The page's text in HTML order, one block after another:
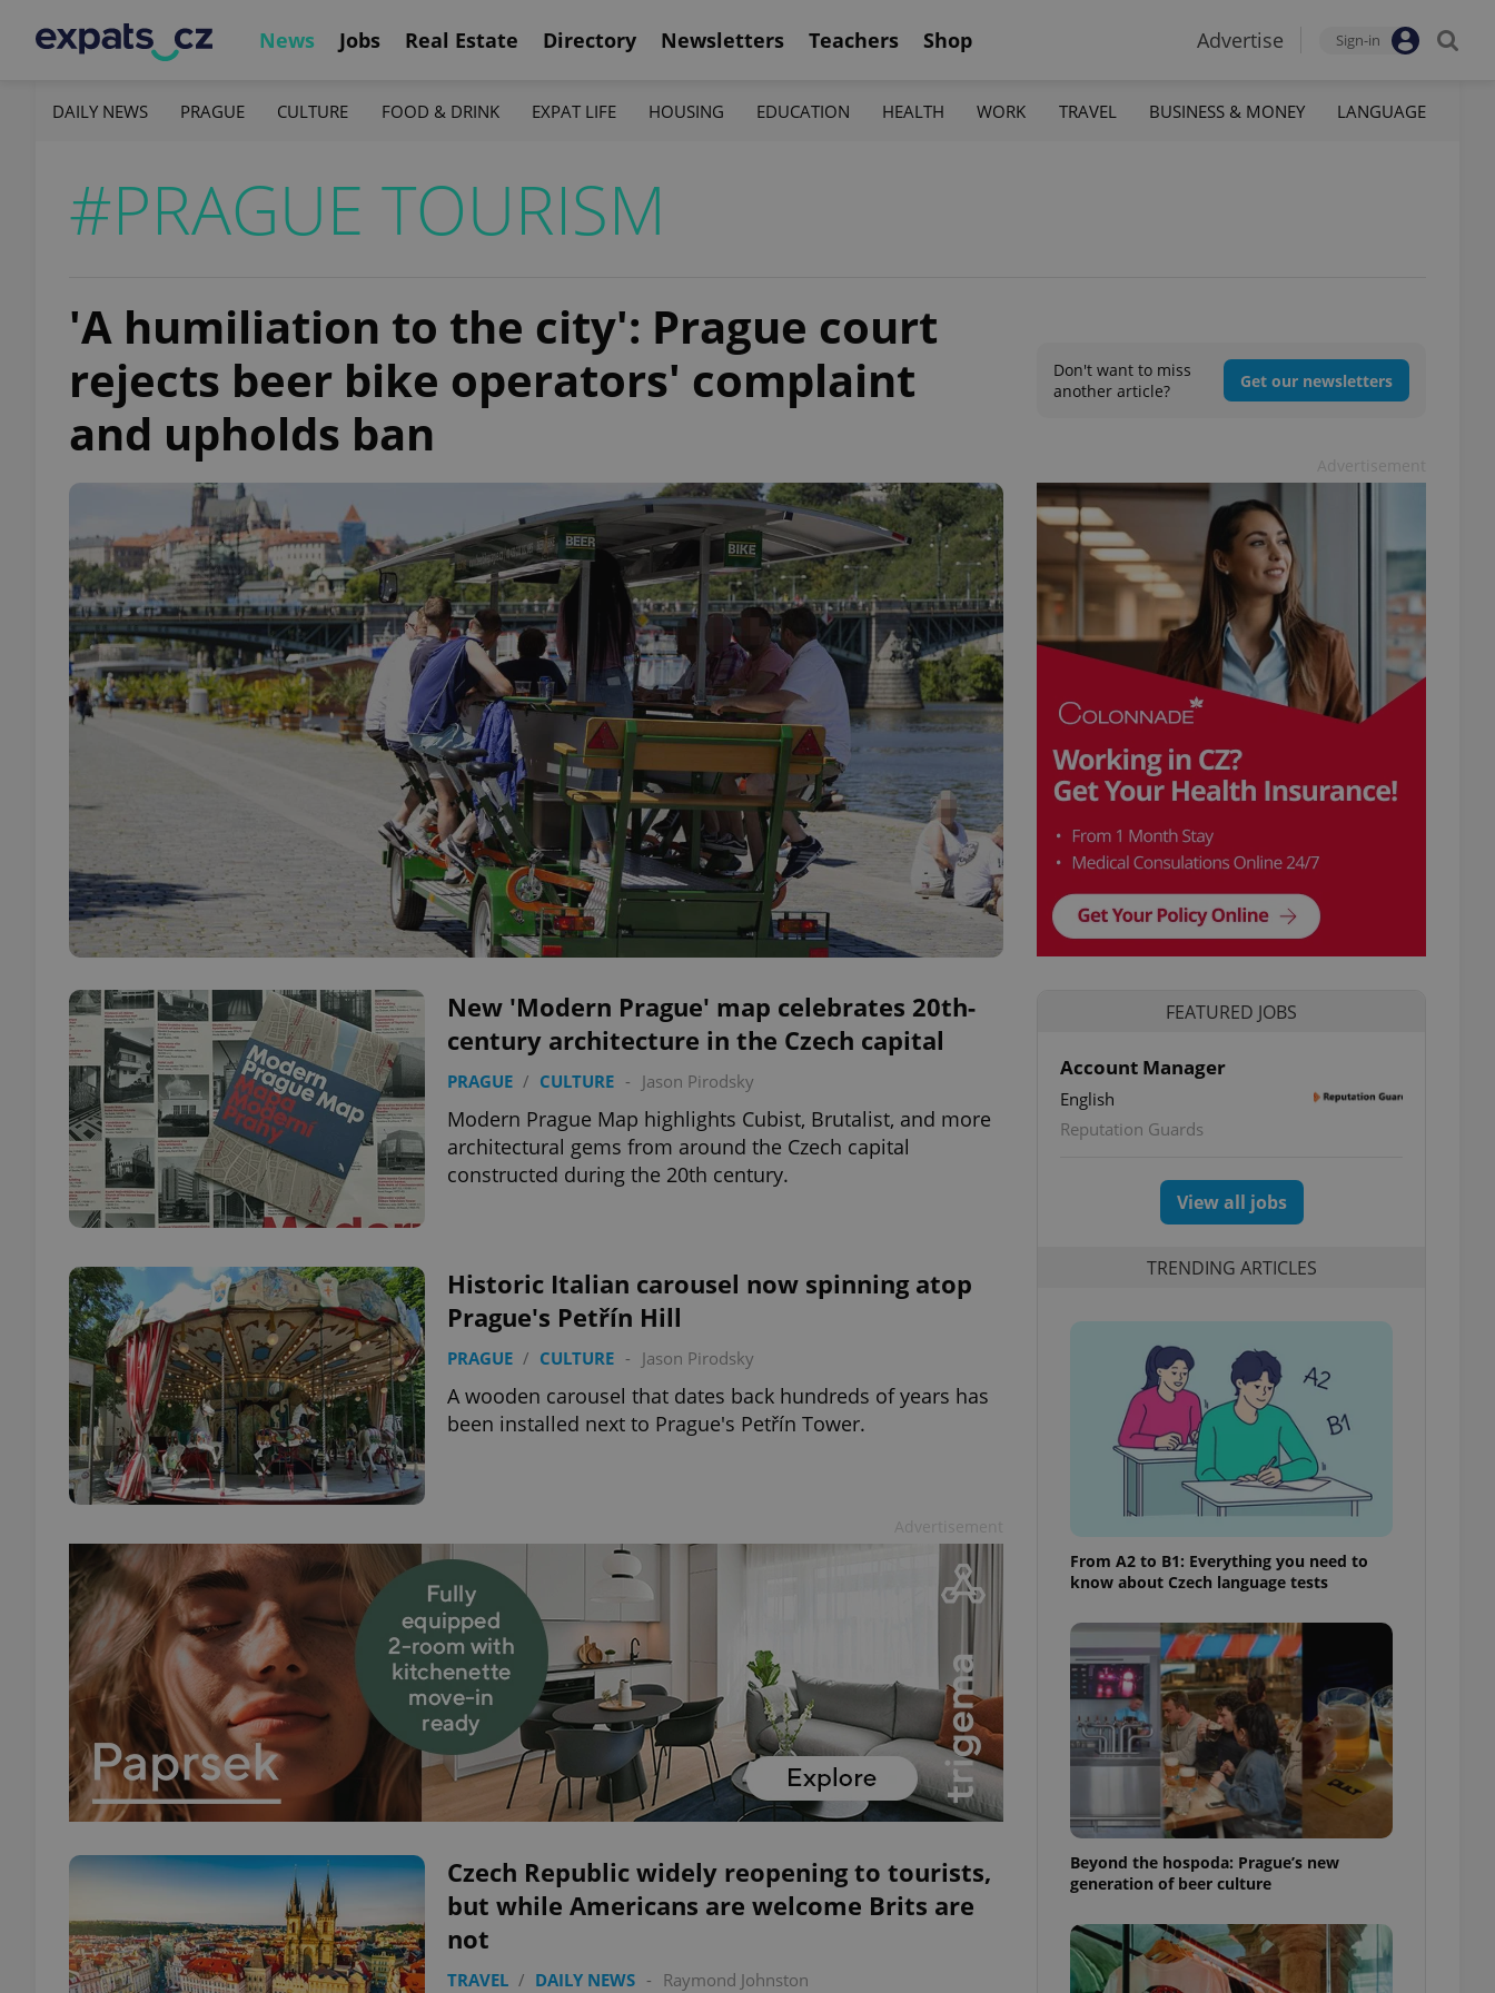
News Jobs Real Estate Directory Newsletters Teachers Shop Advertise Sign-in
DAILY NEWS PRAGUE CULTURE FOOD & DRINK EXPAT LIFE HOUSING EDUCATION HEALTH WORK TRAVEL BUSINESS & MONEY LANGUAGE
#PRAGUE TOURISM
'A humiliation to the city': Prague court
rejects beer bike operators' complaint
and upholds ban
Don't want to miss
another article?
Get our newsletters
New 'Modern Prague' map celebrates 20th-
century architecture in the Czech capital
PRAGUE / CULTURE - Jason Pirodsky
Modern Prague Map highlights Cubist, Brutalist, and more
architectural gems from around the Czech capital
constructed during the 20th century.
Historic Italian carousel now spinning atop
Prague's Petřín Hill
PRAGUE / CULTURE - Jason Pirodsky
A wooden carousel that dates back hundreds of years has
been installed next to Prague's Petřín Tower.
Czech Republic widely reopening to tourists,
but while Americans are welcome Brits are
not
TRAVEL / DAILY NEWS - Raymond Johnston
FEATURED JOBS
Account Manager
English
Reputation Guards
View all jobs
TRENDING ARTICLES
From A2 to B1: Everything you need to
know about Czech language tests
Beyond the hospoda: Prague’s new
generation of beer culture